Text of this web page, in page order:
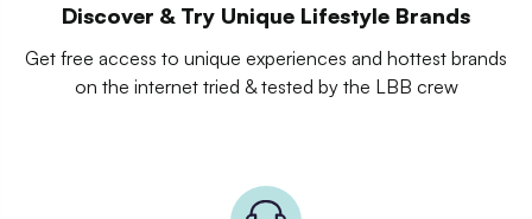
Discover & Try Unique Lifestyle Brands
Get free access to unique experiences and hottest brands
on the internet tried & tested by the LBB crew